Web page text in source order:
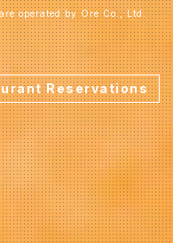
operated by Ore Co., Ltd.
Reservations